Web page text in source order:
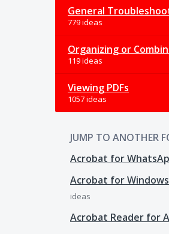
General
779 ideas
Organizing or
119 ideas
Viewing PDFs
1057 ideas
JUMP TO ANOTHER
Acrobat for
Acrobat for
ideas
Acrobat Reader for